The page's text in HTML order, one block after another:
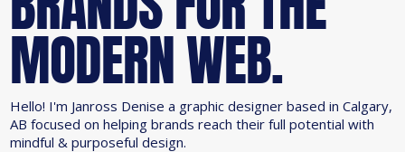
MODERN WEB.
Hello! I'm Janross Denise a graphic designer based in Calgary,
AB focused on helping brands reach their full potential with
mindful & purposeful design.